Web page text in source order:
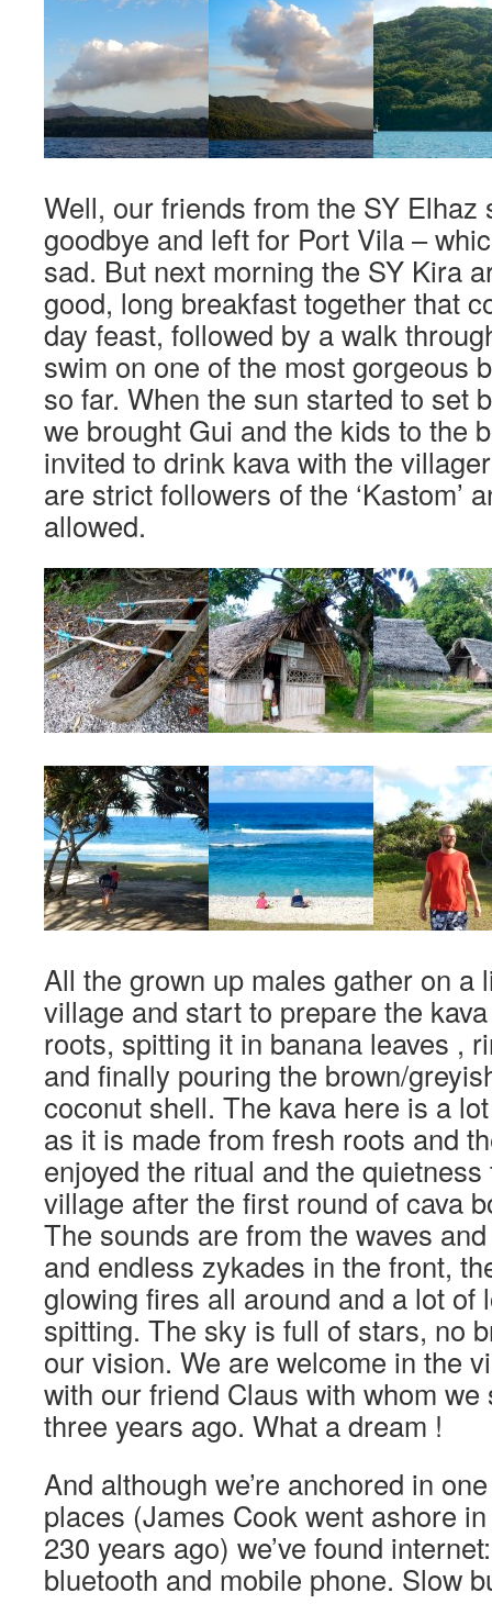
Well, our friends from the SY Elhaz
goodbye and left for Port Vila –
sad. But next morning the SY Kira
good, long breakfast together that
day feast, followed by a walk
swim on one of the most gorgeous
so far. When the sun started to set
we brought Gui and the kids to the
invited to drink kava with the
are strict followers of the ‘Kastom’
allowed.
All the grown up males gather on a
village and start to prepare the
roots, spitting it in banana leaves ,
and finally pouring the brown/
coconut shell. The kava here is a
as it is made from fresh roots and
enjoyed the ritual and the
village after the first round of cava
The sounds are from the waves
and endless zykades in the front,
glowing fires all around and a lot of
spitting. The sky is full of stars, no
our vision. We are welcome in the
with our friend Claus with whom
three years ago. What a dream !
And although we’re anchored in
places (James Cook went ashore
230 years ago) we’ve found
bluetooth and mobile phone. Slow